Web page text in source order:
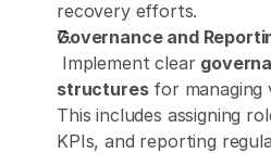
recovery efforts.
Governance and
Implement clear
structures for managing
This includes assigning
KPIs, and reporting